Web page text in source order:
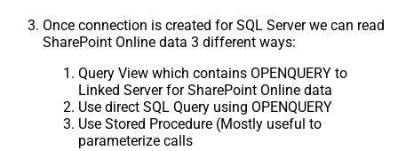
Once connection is created for SQL Server we can read
SharePoint Online data 3 different ways:
Query View which contains OPENQUERY to
Linked Server for SharePoint Online data
Use direct SQL Query using OPENQUERY
Use Stored Procedure (Mostly useful to
parameterize calls